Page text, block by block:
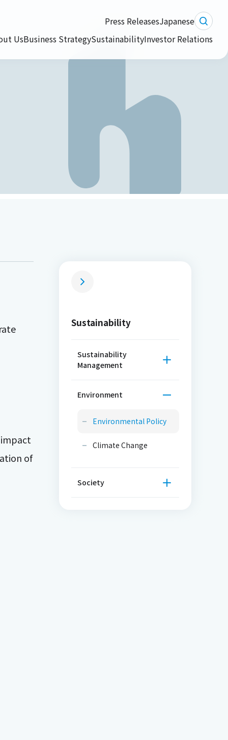
Press ReleasesJapanese
UsBusiness StrategySustainabilityInvestor Relations
Sustainability
Sustainability
Management
Environment
Environmental Policy
Climate Change
Society
of